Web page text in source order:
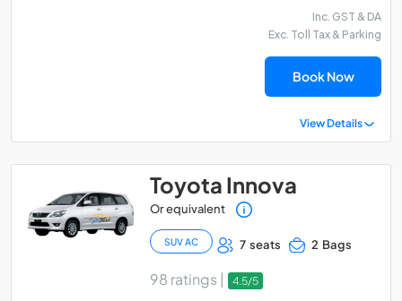
Inc. GST & DA
Exc. Toll Tax & Parking
Book Now
View Details
Toyota Innova
Or equivalent
SUV AC 7 seats 2 Bags
98 ratings | 4.5/5